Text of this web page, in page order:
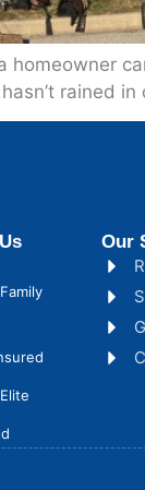
homeowner
rained
Our